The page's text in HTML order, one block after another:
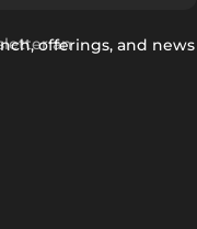
an
offerings, and news